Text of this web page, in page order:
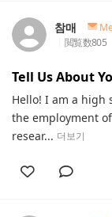
참매
閲覧数805
Tell Us About
Hello! I am a high
the employment
resear... 더보기